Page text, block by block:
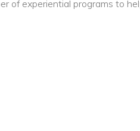
of experiential programs to